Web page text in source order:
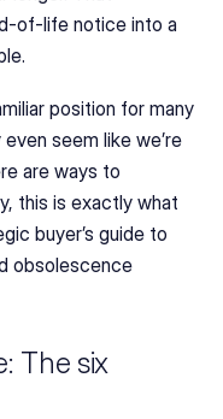
of-life notice into a
position for many
seem like we’re
are ways to
this is exactly what
buyer’s guide to
obsolescence
The six